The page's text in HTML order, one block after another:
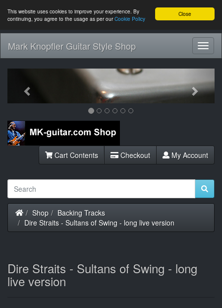
Close
This website uses cookies to improve your experience. By
continuing, you agree to the usage as per ourCookie Policy
Mark Knopfler Guitar Style Shop
Cart Contents Checkout My Account
Home
Shop
Backing Tracks
Dire Straits - Sultans of Swing - long live version
Dire Straits - Sultans of Swing - long
live version